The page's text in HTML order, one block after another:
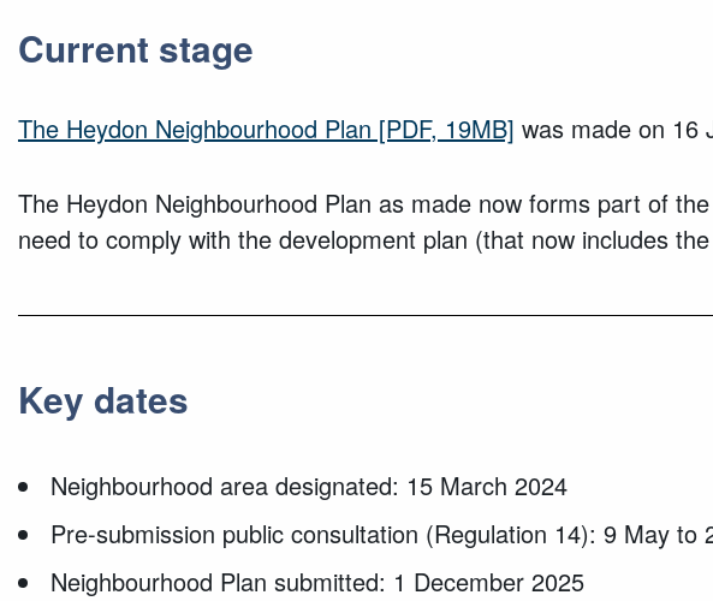
Current stage
The Heydon Neighbourhood Plan [PDF, 19MB] was made on 16
The Heydon Neighbourhood Plan as made now forms part of
need to comply with the development plan (that now includes
Key dates
Neighbourhood area designated: 15 March 2024
Pre-submission public consultation (Regulation 14): 9 May to
Neighbourhood Plan submitted: 1 December 2025